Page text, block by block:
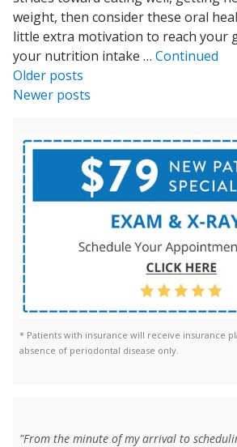
weight, then consider these oral
little extra motivation to reach your
your nutrition intake … Continued
Posts
navigation
Older posts
Newer posts
* Patients with insurance will receive insurance
absence of periodontal disease only.
"From the minute of my arrival to